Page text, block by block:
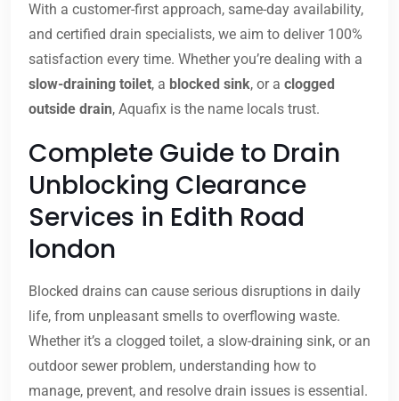
With a customer-first approach, same-day availability,
and certified drain specialists, we aim to deliver 100%
satisfaction every time. Whether you’re dealing with a
slow-draining toilet, a blocked sink, or a clogged
outside drain, Aquafix is the name locals trust.
Complete Guide to Drain
Unblocking Clearance
Services in Edith Road
london
Blocked drains can cause serious disruptions in daily
life, from unpleasant smells to overflowing waste.
Whether it’s a clogged toilet, a slow-draining sink, or an
outdoor sewer problem, understanding how to
manage, prevent, and resolve drain issues is essential.